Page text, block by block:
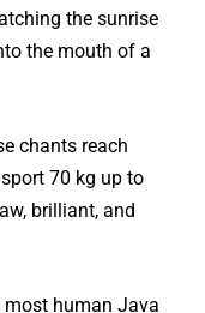
the sunrise
the mouth of a
chants reach
70 kg up to
brilliant, and
human Java